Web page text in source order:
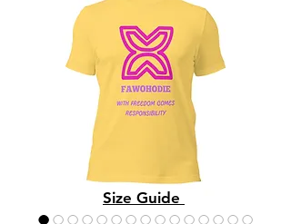
Size Guide